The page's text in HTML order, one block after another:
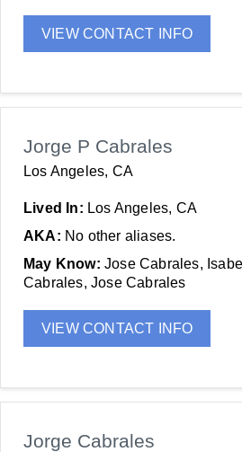
VIEW CONTACT INFO
Jorge P Cabrales
Los Angeles, CA
Lived In: Los Angeles, CA
AKA: No other aliases.
May Know: Jose Cabrales,
Cabrales, Jose Cabrales
VIEW CONTACT INFO
Jorge Cabrales